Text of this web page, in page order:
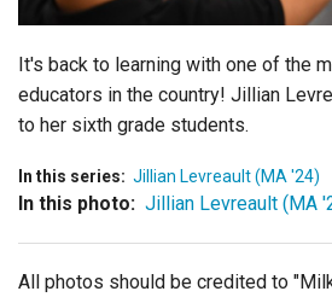
It's back to learning with one of the
educators in the country! Jillian
to her sixth grade students.
In this series: Jillian Levreault (MA '24)
In this photo: Jillian Levreault (MA
All photos should be credited to